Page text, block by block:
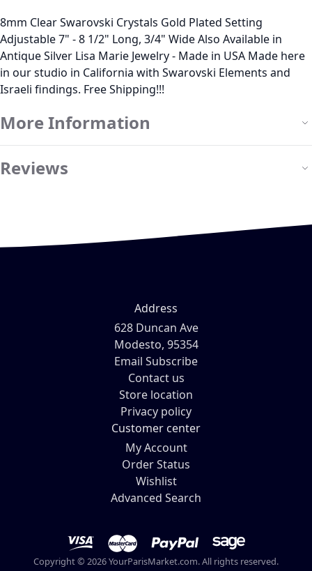
8mm Clear Swarovski Crystals Gold Plated Setting
Adjustable 7" - 8 1/2" Long, 3/4" Wide Also Available in
Antique Silver Lisa Marie Jewelry - Made in USA Made here
in our studio in California with Swarovski Elements and
Israeli findings. Free Shipping!!!
More Information
Reviews
Address
628 Duncan Ave
Modesto, 95354
Email Subscribe
Contact us
Store location
Privacy policy
Customer center
My Account
Order Status
Wishlist
Advanced Search
Copyright © 2026 YourParisMarket.com. All rights reserved.